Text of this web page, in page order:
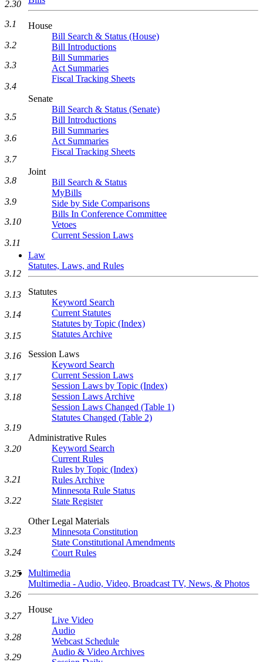
House
Bill Search & Status (House)
Bill Introductions
Bill Summaries
Act Summaries
Fiscal Tracking Sheets
Senate
Bill Search & Status (Senate)
Bill Introductions
Bill Summaries
Act Summaries
Fiscal Tracking Sheets
Joint
Bill Search & Status
MyBills
Side by Side Comparisons
Bills In Conference Committee
Vetoes
Current Session Laws
Law
Statutes, Laws, and Rules
Statutes
Keyword Search
Current Statutes
Statutes by Topic (Index)
Statutes Archive
Session Laws
Keyword Search
Current Session Laws
Session Laws by Topic (Index)
Session Laws Archive
Session Laws Changed (Table 1)
Statutes Changed (Table 2)
Administrative Rules
Keyword Search
Current Rules
Rules by Topic (Index)
Rules Archive
Minnesota Rule Status
State Register
Other Legal Materials
Minnesota Constitution
State Constitutional Amendments
Court Rules
Multimedia
Multimedia - Audio, Video, Broadcast TV, News, & Photos
House
Live Video
Audio
Webcast Schedule
Audio & Video Archives
2.30
3.1
3.2
3.3
3.4
3.5
3.6
3.7
3.8
3.9
3.10
3.11
3.12
3.13
3.14
3.15
3.16
3.17
3.18
3.19
3.20
3.21
3.22
3.23
3.24
3.25
3.26
3.27
3.28
3.29